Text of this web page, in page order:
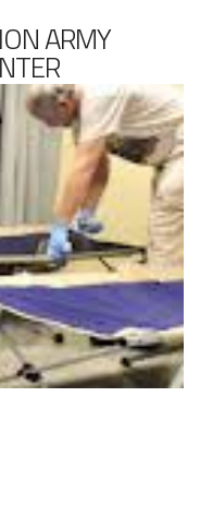
ARMY